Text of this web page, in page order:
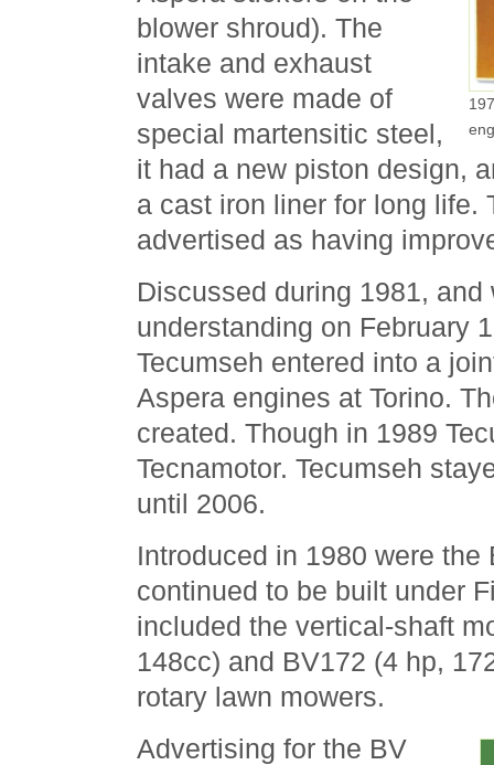
blower shroud). The
intake and exhaust
valves were made of
special martensitic steel,
it had a new piston design,
a cast iron liner for long life.
advertised as having
Discussed during 1981, and
understanding on February
Tecumseh entered into a
Aspera engines at Torino.
created. Though in 1989
Tecnamotor. Tecumseh
until 2006.
Introduced in 1980 were
continued to be built under
included the vertical-shaft
148cc) and BV172 (4 hp,
rotary lawn mowers.
Advertising for the BV